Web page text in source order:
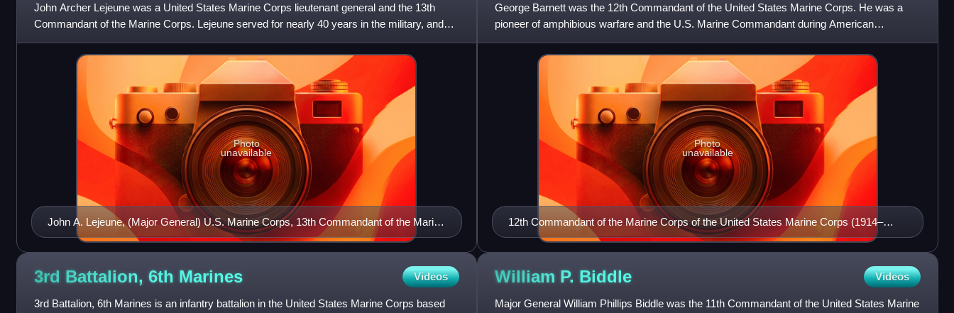
John Archer Lejeune was a United States Marine Corps lieutenant general and the 13th
Commandant of the Marine Corps. Lejeune served for nearly 40 years in the military, and
commanded the U.S. Army's 2
John A. Lejeune, (Major General) U.S. Marine Corps, 13th Commandant of the Marine
Corps (1920–1929)
Photo
unavailable
George Barnett was the 12th Commandant of the United States Marine Corps. He was a
pioneer of amphibious warfare and the U.S. Marine Commandant during American
involvement in World War I.
12th Commandant of the Marine Corps of the United States Marine Corps (1914–
1920)
Photo
unavailable
3rd Battalion, 6th Marines Videos
3rd Battalion, 6th Marines is an infantry battalion in the United States Marine Corps based
William P. Biddle Videos
Major General William Phillips Biddle was the 11th Commandant of the United States Marine